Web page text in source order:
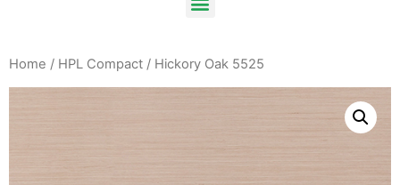
Home / HPL Compact / Hickory Oak 5525